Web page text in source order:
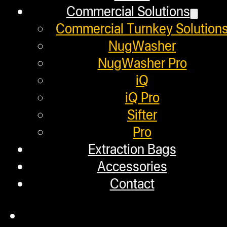
Commercial Solutions
Commercial Turnkey
NugWasher
NugWasher Pro
iQ
iQ Pro
Sifter
Pro
Extraction Bags
Accessories
Contact
Distributors
Employment
Loyalty Upgrade Program
Factory Refurbished
Layaway Program
TerpFile
Calculator Tools